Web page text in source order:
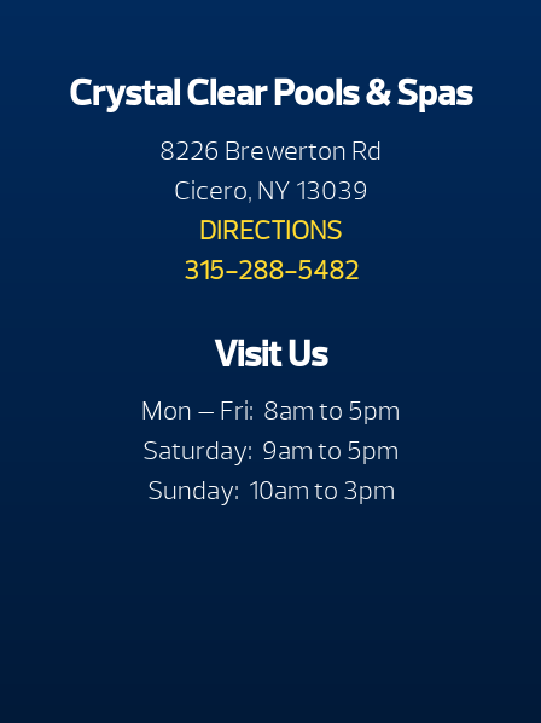
Crystal Clear Pools & Spas
8226 Brewerton Rd
Cicero, NY 13039
DIRECTIONS
315-288-5482
Visit Us
Mon — Fri: 8am to 5pm
Saturday: 9am to 5pm
Sunday: 10am to 3pm